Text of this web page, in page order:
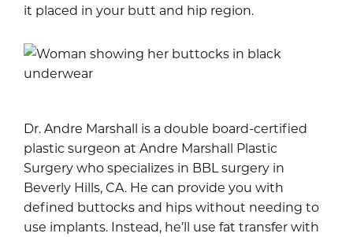
it placed in your butt and hip region.
Dr. Andre Marshall is a double board-certified
plastic surgeon at Andre Marshall Plastic
Surgery who specializes in BBL surgery in
Beverly Hills, CA. He can provide you with
defined buttocks and hips without needing to
use implants. Instead, he’ll use fat transfer with